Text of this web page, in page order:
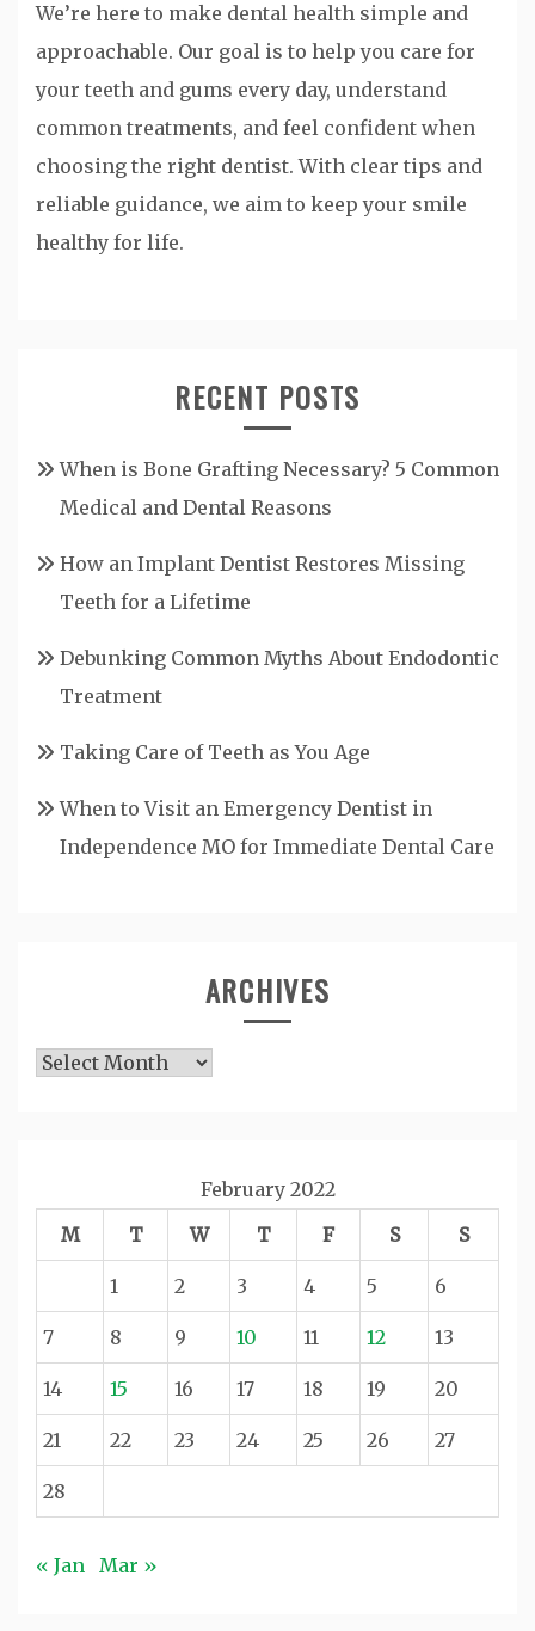
We’re here to make dental health simple and
approachable. Our goal is to help you care for
your teeth and gums every day, understand
common treatments, and feel confident when
choosing the right dentist. With clear tips and
reliable guidance, we aim to keep your smile
healthy for life.
RECENT POSTS
When is Bone Grafting Necessary? 5 Common
Medical and Dental Reasons
How an Implant Dentist Restores Missing
Teeth for a Lifetime
Debunking Common Myths About Endodontic
Treatment
Taking Care of Teeth as You Age
When to Visit an Emergency Dentist in
Independence MO for Immediate Dental Care
ARCHIVES
Archives
February 2022
M
T W T F S S
1 2 3 4 5 6
7 8 9 10 11 12 13
14 15 16 17 18 19 20
21 22 23 24 25 26 27
28
« Jan Mar »